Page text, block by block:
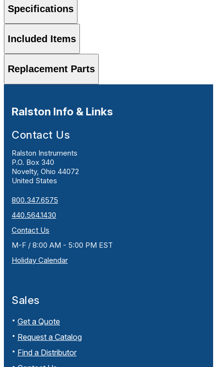
Specifications
Included Items
Replacement Parts
Ralston Info & Links
Contact Us
Ralston Instruments
P.O. Box 340
Novelty, Ohio 44072
United States
800.347.6575
440.564.1430
Contact Us
M-F / 8:00 AM - 5:00 PM EST
Holiday Calendar
Sales
Get a Quote
Request a Catalog
Find a Distributor